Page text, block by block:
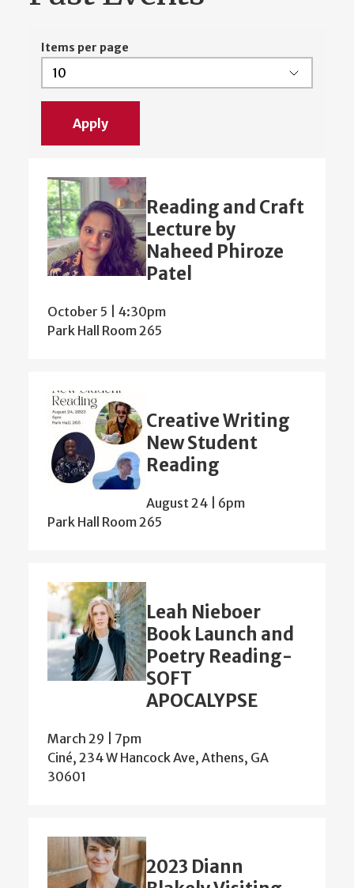
Items per page
Reading and Craft
Lecture by
Naheed Phiroze
Patel
October 5 | 4:30pm
Park Hall Room 265
Creative Writing
New Student
Reading
August 24 | 6pm
Park Hall Room 265
Leah Nieboer
Book Launch and
Poetry Reading-
SOFT
APOCALYPSE
March 29 | 7pm
Ciné, 234 W Hancock Ave, Athens, GA
30601
2023 Diann